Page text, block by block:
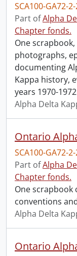
SCA100-GA72-
Part ofAlpha
Chapter fonds.
One
photographs,
documenting
Kappa history,
years 1970-
Alpha Delta
Ontario
SCA100-GA72-
Part ofAlpha
Chapter fonds.
One
conventions
Alpha Delta
Ontario